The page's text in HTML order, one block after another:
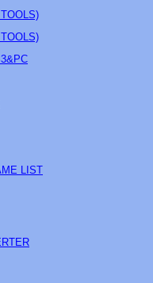
LIST